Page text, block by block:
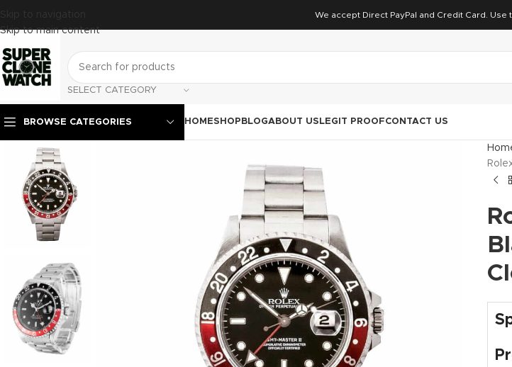
Skip to navigation
Skip to main content
We accept Direct PayPal and Credit Card. Use
SELECT CATEGORY
BROWSE CATEGORIES HOMESHOP BLOGABOUT US LEGIT PROOFCONTACT US